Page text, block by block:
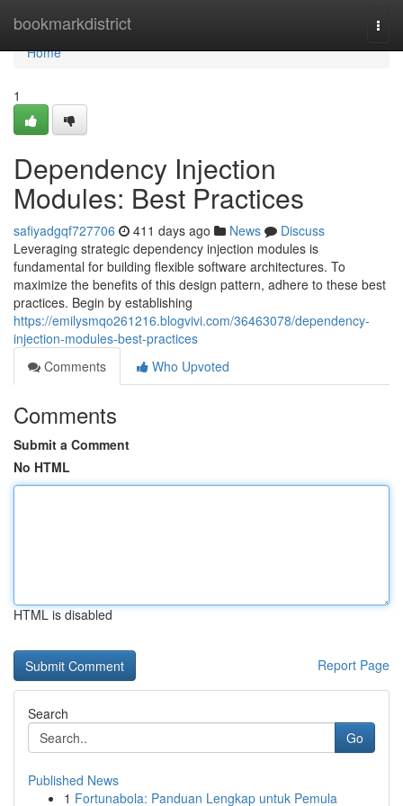
bookmarkdistrict
Home
Home
1
Dependency Injection
Modules: Best Practices
safiyadgqf727706 411 days ago News
Discuss
Leveraging strategic dependency injection modules is
fundamental for building flexible software architectures. To
maximize the benefits of this design pattern, adhere to these best
practices. Begin by establishing
https://emilysmqo261216.blogvivi.com/36463078/dependency-
injection-modules-best-practices
Comments
Who Upvoted
Comments
Submit a Comment
No HTML
HTML is disabled
Report Page
Search
Go
Published News
1 Fortunabola: Panduan Lengkap untuk Pemula